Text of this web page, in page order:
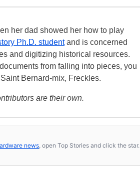
her dad showed her how to play
Ph.D. studentand is concerned
and digitizing historical resources.
from falling into pieces, you
Bernard-mix, Freckles.
are their own.
news, open Top Stories and click the star.